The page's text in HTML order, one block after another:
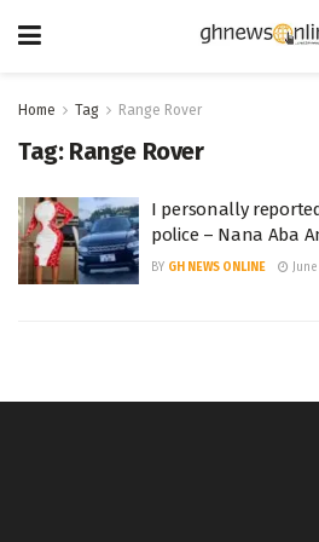
Home Tag Range Rover
Tag: Range Rover
I personally
police – Nana Aba
BY GH NEWS ONLINE